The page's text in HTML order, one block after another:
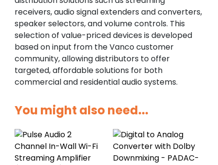
receivers, audio signal extenders and converters,
speaker selectors, and volume controls. This
selection of value-priced devices is developed
based on input from the Vanco customer
community, allowing distributors to offer
targeted, affordable solutions for both
commercial and residential audio systems.
You might also need...